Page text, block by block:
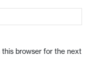
this browser for the next